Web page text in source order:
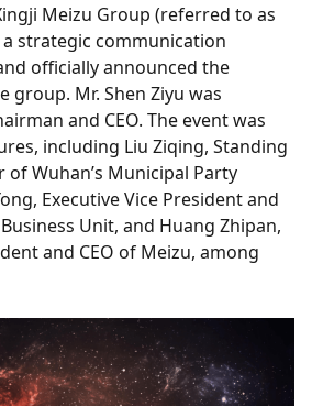
Meizu Group (referred to as
strategic communication
officially announced the
group. Mr. Shen Ziyu was
and CEO. The event was
including Liu Ziqing, Standing
Wuhan’s Municipal Party
Executive Vice President and
Unit, and Huang Zhipan,
and CEO of Meizu, among